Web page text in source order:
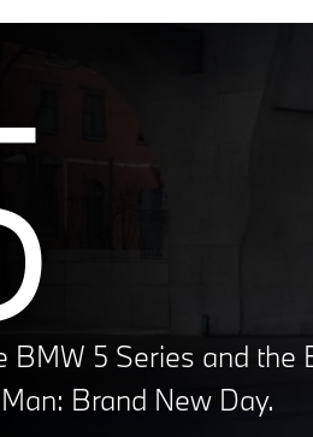
BMW 5 Series and the
Brand New Day.